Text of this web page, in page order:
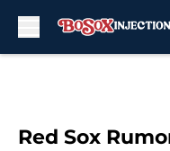
Red Sox